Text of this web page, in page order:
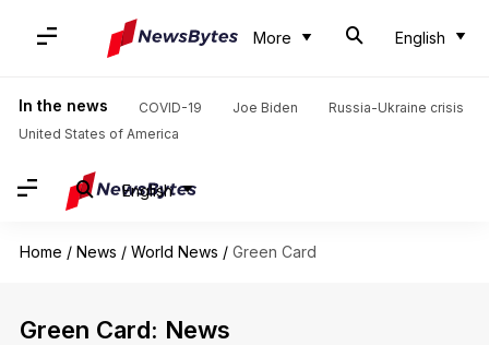
More English
In the news COVID-19 Joe Biden
Russia-Ukraine crisis
United States of America
English
Home / News / World News / Green Card
Green Card: News